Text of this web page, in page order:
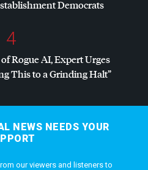
Democrats
4
Rogue AI, Expert Urges
This to a Grinding Halt”
NEWS NEEDS YOUR
our viewers and listeners to